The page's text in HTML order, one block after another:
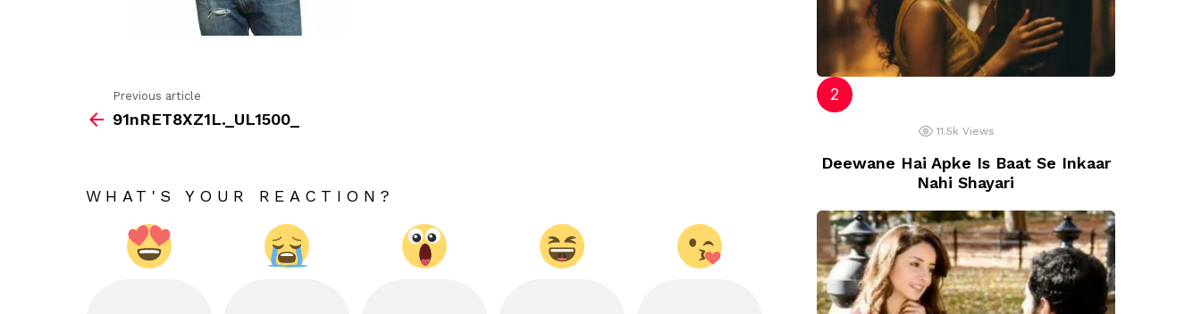
more
Previous article
91nRET8XZ1L._UL1500_
WHAT'S YOUR REACTION?
11.5k Views
Deewane Hai Apke Is Baat Se Inkaar
Nahi Shayari